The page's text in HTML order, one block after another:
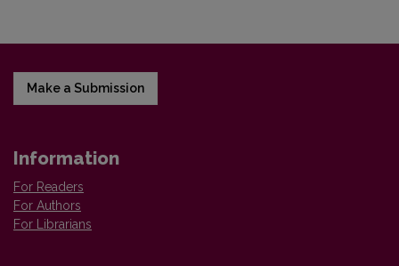
Make a Submission
Information
For Readers
For Authors
For Librarians